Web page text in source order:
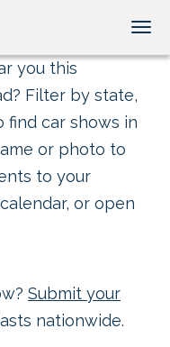
you this
Filter by state,
find car shows in
or photo to
to your
or open
Submit your
nationwide.